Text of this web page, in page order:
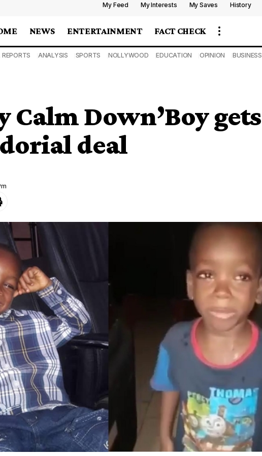
My Feed My Interests My Saves History
NEWS ENTERTAINMENT FACT CHECK
REPORTS ANALYSIS SPORTS NOLLYWOOD EDUCATION OPINION BUSINESS
Calm Down’Boy gets
deal